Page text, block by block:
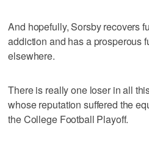
And hopefully, Sorsby recovers
addiction and has a prosperous
elsewhere.
There is really one loser in all
whose reputation suffered the
the College Football Playoff.